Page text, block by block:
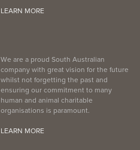
LEARN MORE
We are a proud South Australian
company with great vision for the future
whilst not forgetting the past and
ensuring our commitment to many
human and animal charitable
organisations is paramount.
LEARN MORE